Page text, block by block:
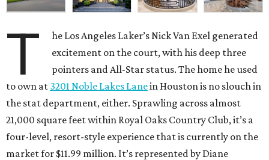
T
he Los Angeles Laker’s Nick Van Exel generated
excitement on the court, with his deep three
pointers and All-Star status. The home he used
to own at 3201 Noble Lakes Lanein Houston is no slouch in
the stat department, either. Sprawling across almost
21,000 square feet within Royal Oaks Country Club, it’s a
four-level, resort-style experience that is currently on the
market for $11.99 million. It’s represented by Diane